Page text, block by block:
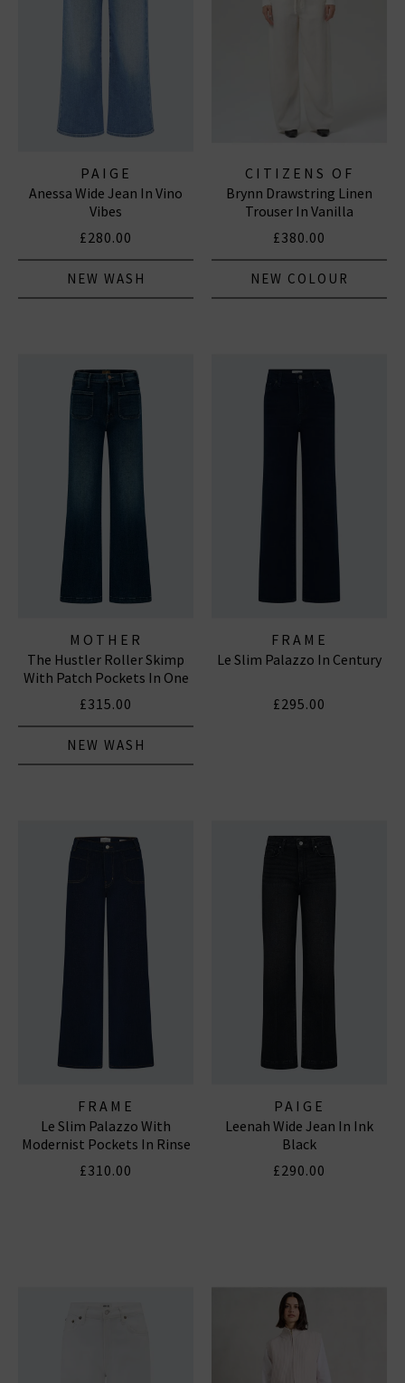
PAIGE
Anessa Wide Jean In Vino
Vibes
£280.00
NEW WASH
CITIZENS OF
HUMANITY JEANS
Brynn Drawstring Linen
Trouser In Vanilla
£380.00
NEW COLOUR
MOTHER
The Hustler Roller Skimp
With Patch Pockets In One
Last Shot
£315.00
NEW WASH
FRAME
Le Slim Palazzo In Century
£295.00
FRAME
Le Slim Palazzo With
Modernist Pockets In Rinse
£310.00
PAIGE
Leenah Wide Jean In Ink
Black
£290.00